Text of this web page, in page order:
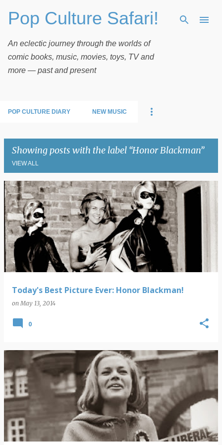
Skip to main content
Pop Culture Safari!
An eclectic journey through the worlds of
comic books, music, movies, toys, TV and
more — past and present
POP CULTURE DIARY NEW MUSIC
Showing posts with the label Honor Blackman
VIEW ALL
P
o
s
s
Today's Best Picture Ever: Honor Blackman!
onMay 13, 2014
0